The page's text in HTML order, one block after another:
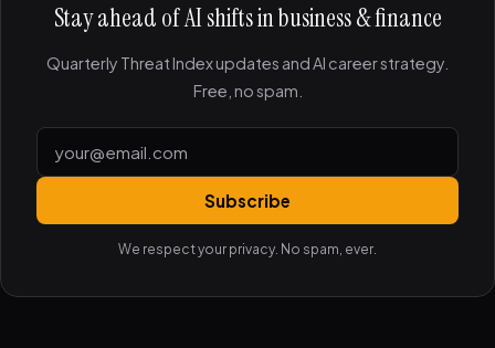
Stay ahead of AI shifts in business & finance
Quarterly Threat Index updates and AI career strategy.
Free, no spam.
Subscribe
We respect your privacy. No spam, ever.